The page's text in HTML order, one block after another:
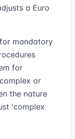
a Euro
mandatory
for
or
the nature
'complex